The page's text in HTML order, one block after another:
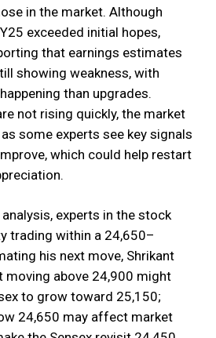
in the market. Although
exceeded initial hopes,
that earnings estimates
showing weakness, with
than upgrades.
not rising quickly, the market
some experts see key signals
which could help restart
experts in the stock
trading within a 24,650–
his next move, Shrikant
moving above 24,900 might
to grow toward 25,150;
24,650 may affect market